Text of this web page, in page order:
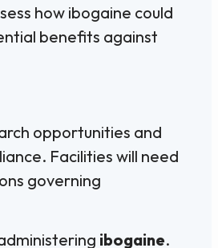
how ibogaine could
benefits against
opportunities and
Facilities will need
governing
ibogaine.